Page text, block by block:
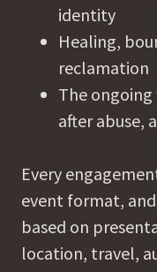
identity
Healing,
reclamation
The
after abuse,
Every
event format,
based on
location, travel,